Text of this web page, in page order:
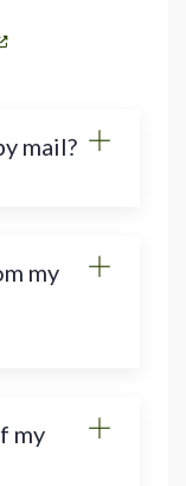
mail?
my
my